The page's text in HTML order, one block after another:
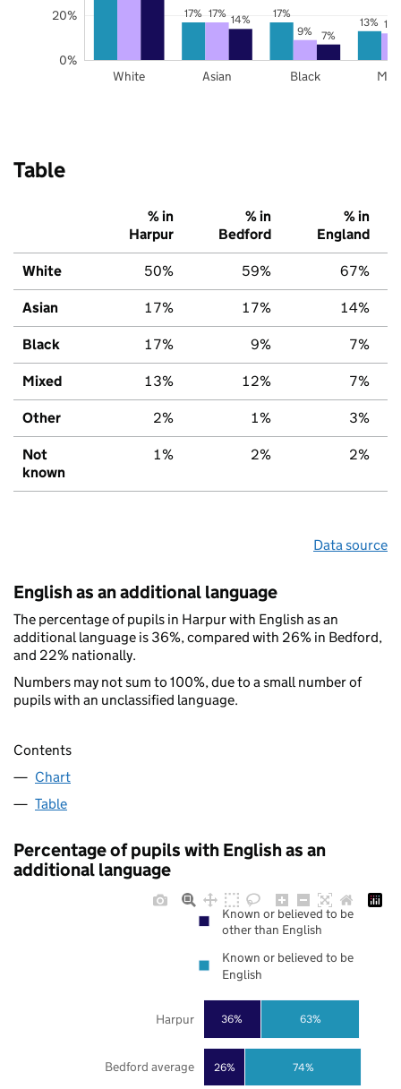
17% 17%
13%
17%
9%
14%
7%
White Asian Black
0%
20%
Table
% in
Harpur
% in
Bedford
% in
England
White 50% 59% 67%
Asian 17% 17% 14%
Black 17% 9% 7%
Mixed 13% 12% 7%
Other 2% 1% 3%
Not
known
1% 2% 2%
Data source
English as an additional language
The percentage of pupils in Harpur with English as an
additional language is 36%, compared with 26% in Bedford,
and 22% nationally.
Numbers may not sum to 100%, due to a small number of
pupils with an unclassified language.
Contents
Chart
Table
Percentage of pupils with English as an
additional language
26%
36%
74%
63%
Bedford average
Harpur
Known or believed to be
other than English
Known or believed to be
English